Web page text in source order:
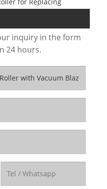
for Replacing
inquiry in the form
24 hours.